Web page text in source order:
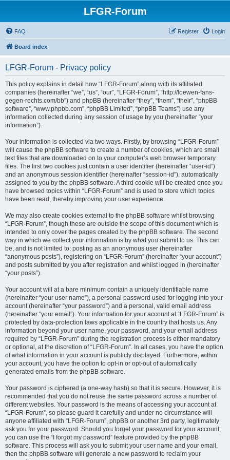
LFGR-Forum
FAQ Login
Register
Board index
LFGR-Forum - Privacy policy
This policy explains in detail how “LFGR-Forum” along with its affiliated
companies (hereinafter “we”, “us”, “our”, “LFGR-Forum”, “http://loewen-fans-
gegen-rechts.com/bb”) and phpBB (hereinafter “they”, “them”, “their”, “phpBB
software”, “www.phpbb.com”, “phpBB Limited”, “phpBB Teams”) use any
information collected during any session of usage by you (hereinafter “your
information”).
Your information is collected via two ways. Firstly, by browsing “LFGR-Forum”
will cause the phpBB software to create a number of cookies, which are small
text files that are downloaded on to your computer’s web browser temporary
files. The first two cookies just contain a user identifier (hereinafter “user-id”)
and an anonymous session identifier (hereinafter “session-id”), automatically
assigned to you by the phpBB software. A third cookie will be created once you
have browsed topics within “LFGR-Forum” and is used to store which topics
have been read, thereby improving your user experience.
We may also create cookies external to the phpBB software whilst browsing
“LFGR-Forum”, though these are outside the scope of this document which is
intended to only cover the pages created by the phpBB software. The second
way in which we collect your information is by what you submit to us. This can
be, and is not limited to: posting as an anonymous user (hereinafter
“anonymous posts”), registering on “LFGR-Forum” (hereinafter “your account”)
and posts submitted by you after registration and whilst logged in (hereinafter
“your posts”).
Your account will at a bare minimum contain a uniquely identifiable name
(hereinafter “your user name”), a personal password used for logging into your
account (hereinafter “your password”) and a personal, valid email address
(hereinafter “your email”). Your information for your account at “LFGR-Forum” is
protected by data-protection laws applicable in the country that hosts us. Any
information beyond your user name, your password, and your email address
required by “LFGR-Forum” during the registration process is either mandatory
or optional, at the discretion of “LFGR-Forum”. In all cases, you have the option
of what information in your account is publicly displayed. Furthermore, within
your account, you have the option to opt-in or opt-out of automatically
generated emails from the phpBB software.
Your password is ciphered (a one-way hash) so that it is secure. However, it is
recommended that you do not reuse the same password across a number of
different websites. Your password is the means of accessing your account at
“LFGR-Forum”, so please guard it carefully and under no circumstance will
anyone affiliated with “LFGR-Forum”, phpBB or another 3rd party, legitimately
ask you for your password. Should you forget your password for your account,
you can use the “I forgot my password” feature provided by the phpBB
software. This process will ask you to submit your user name and your email,
then the phpBB software will generate a new password to reclaim your